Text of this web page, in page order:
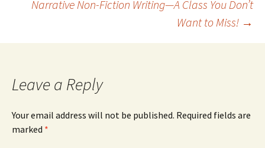
navigation
Narrative Non-Fiction Writing—A Class You Don’t
Want to Miss! →
Leave a Reply
Your email address will not be published. Required fields are
marked *